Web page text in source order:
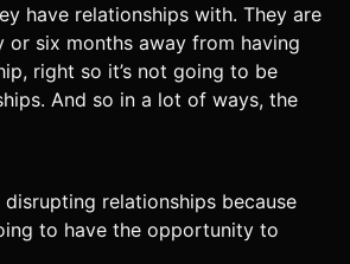
have relationships with. They are
or six months away from having
right so it’s not going to be
And so in a lot of ways, the
relationships because
to have the opportunity to